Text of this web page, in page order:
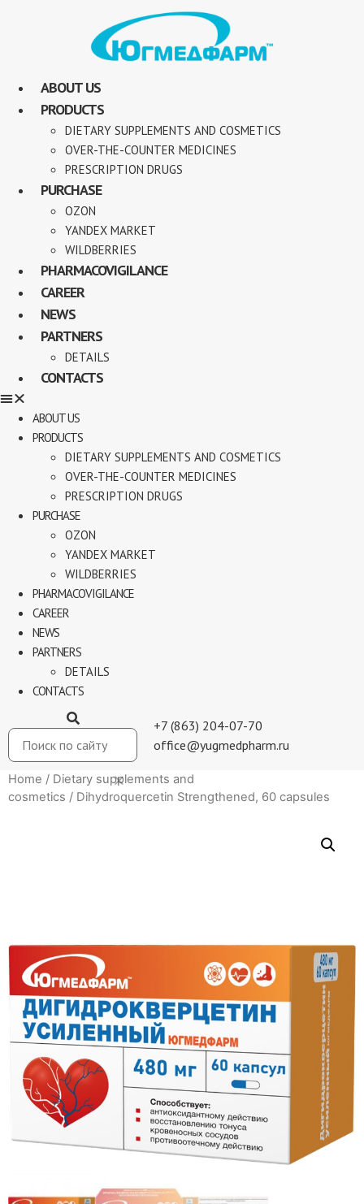
ABOUT US
PRODUCTS
DIETARY SUPPLEMENTS AND COSMETICS
OVER-THE-COUNTER MEDICINES
PRESCRIPTION DRUGS
PURCHASE
OZON
YANDEX MARKET
WILDBERRIES
PHARMACOVIGILANCE
CAREER
NEWS
PARTNERS
DETAILS
CONTACTS
ABOUT US
PRODUCTS
DIETARY SUPPLEMENTS AND COSMETICS
OVER-THE-COUNTER MEDICINES
PRESCRIPTION DRUGS
PURCHASE
OZON
YANDEX MARKET
WILDBERRIES
PHARMACOVIGILANCE
CAREER
NEWS
PARTNERS
DETAILS
CONTACTS
+7 (863) 204-07-70
office@yugmedpharm.ru
Home / Dietary supplements and
cosmetics / Dihydroquercetin Strengthened, 60 capsules